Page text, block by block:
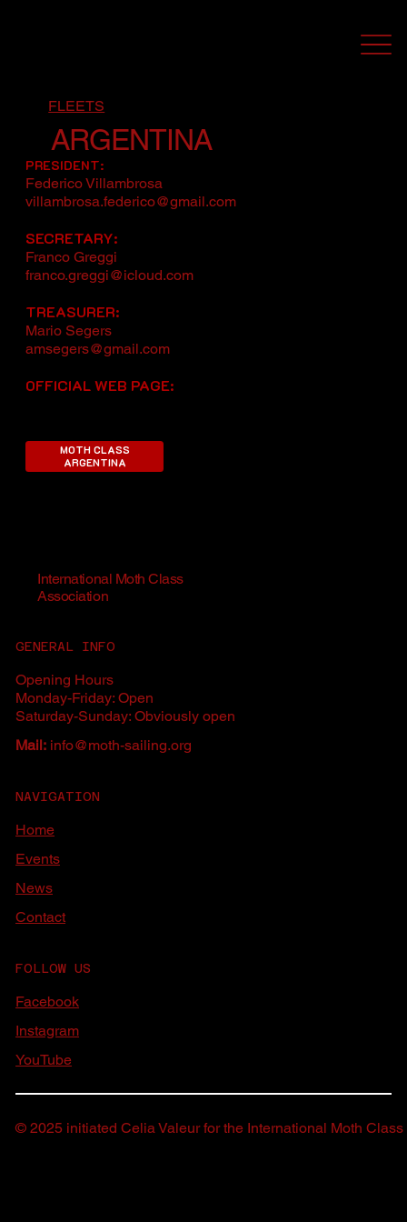
FLEETS
ARGENTINA
PRESIDENT:
Federico Villambrosa
villambrosa.federico@gmail.com
SECRETARY:
Franco Greggi
franco.greggi@icloud.com
TREASURER:
Mario Segers
amsegers@gmail.com
OFFICIAL WEB PAGE:
MOTH CLASS
ARGENTINA
International Moth Class
Association
GENERAL INFO
Opening Hours
Monday-Friday: Open
Saturday-Sunday: Obviously open
Mail: info@moth-sailing.org
NAVIGATION
Home
Events
Contact
News
FOLLOW US
Facebook
Instagram
YouTube
© 2025 initiated Celia Valeur for the International Moth